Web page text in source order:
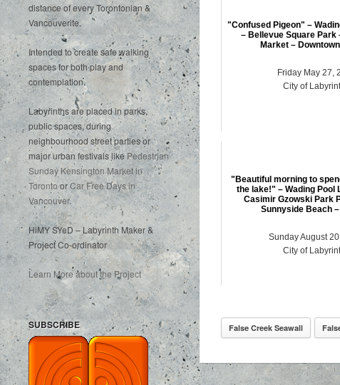
distance of every Torontonian &
Vancouverite.
Intended to create safe walking
spaces for both play and
contemplation.
Labyrinths are placed in parks,
public spaces, during
neighbourhood street parties or
major urban festivals likePedestrian
Sunday Kensington Market in
TorontoorCar Free Days in
Vancouver.
HiMY SYeD – Labyrinth Maker &
Project Co-ordinator
Learn More about the Project
SUBSCRIBE
"Confused Pigeon" –
– Bellevue Square Park
Market –
Friday May 27,
City of
"Beautiful morning to
the lake!" – Wading Pool
Casimir Gzowski Park
Sunnyside Beach
Sunday August
City of
False Creek Seawall